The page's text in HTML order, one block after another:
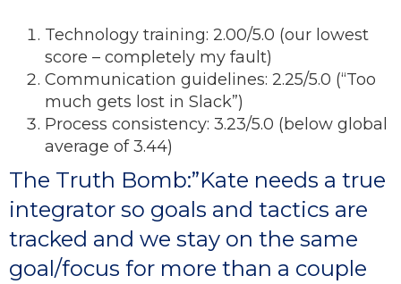
Technology training: 2.00/5.0 (our lowest
score – completely my fault)
Communication guidelines: 2.25/5.0 (“Too
much gets lost in Slack”)
Process consistency: 3.23/5.0 (below global
average of 3.44)
The Truth Bomb:”Kate needs a true
integrator so goals and tactics are
tracked and we stay on the same
goal/focus for more than a couple